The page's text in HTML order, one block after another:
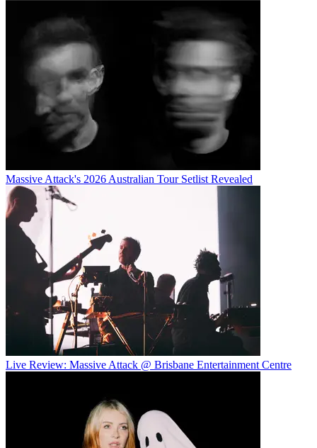
Massive Attack's 2026 Australian Tour Setlist Revealed
Live Review: Massive Attack @ Brisbane Entertainment Centre